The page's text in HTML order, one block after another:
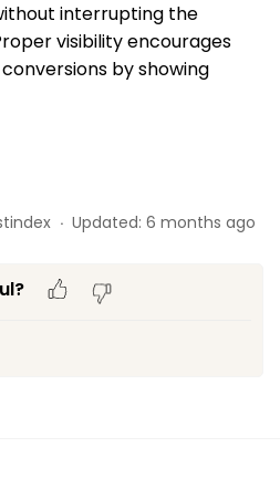
interrupting the
visibility encourages
by showing
Updated: 6 months ago